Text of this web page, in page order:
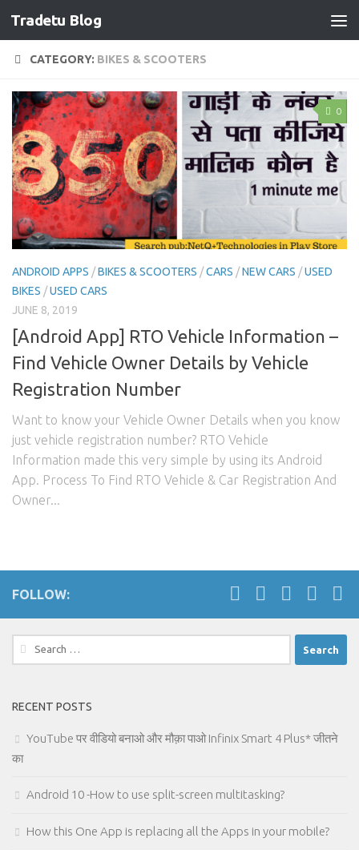
Skip to content
Tradetu Blog
CATEGORY: BIKES & SCOOTERS
0
ANDROID APPS /BIKES & SCOOTERS /CARS /NEW CARS /USED
BIKES /USED CARS
JUNE 8, 2019
[Android App] RTO Vehicle Information –
Find Vehicle Owner Details by Vehicle
Registration Number
Want to know your Vehicle Owner Details when you know
just vehicle registration number? RTO Vehicle
Information made this very simple by using its Android
App. Process To Find RTO Vehicle & Car Registration And
Owner...
FOLLOW:
Search
for:
RECENT POSTS
YouTube पर वीडियो बनाओ और मौक़ा पाओ Infinix Smart 4 Plus* जीतने
का
Android 10 -How to use split-screen multitasking?
How this One App is replacing all the Apps in your mobile?